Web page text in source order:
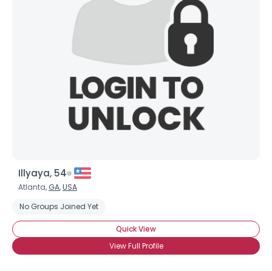
Illyaya, 54
Atlanta, GA,USA
No Groups Joined Yet
Quick View
View Full Profile